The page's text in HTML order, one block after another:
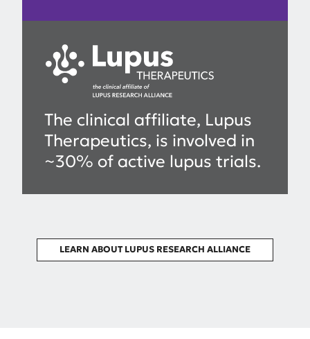
The clinical affiliate, Lupus
Therapeutics, is involved in
~30% of active lupus trials.
LEARN ABOUT LUPUS RESEARCH ALLIANCE